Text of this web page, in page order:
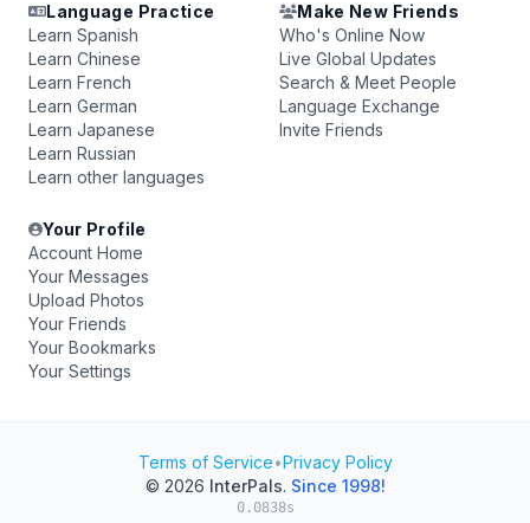
Language Practice
Learn Spanish
Learn Chinese
Learn French
Learn German
Learn Japanese
Learn Russian
Learn other languages
Make New Friends
Who's Online Now
Live Global Updates
Search & Meet People
Language Exchange
Invite Friends
Your Profile
Account Home
Your Messages
Upload Photos
Your Friends
Your Bookmarks
Your Settings
Terms of Service•Privacy Policy
© 2026 InterPals. Since 1998!
0.0838s